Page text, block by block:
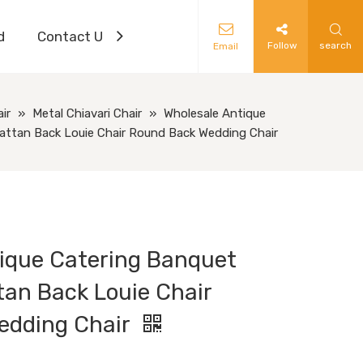
Contact Us
Email Follow search
» Metal Chiavari Chair » Wholesale Antique
Back Louie Chair Round Back Wedding Chair
Catering Banquet
Back Louie Chair
Chair